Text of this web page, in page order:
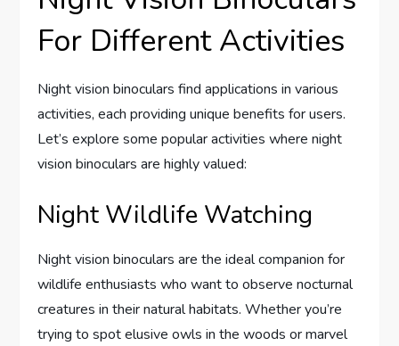
For Different Activities
Night vision binoculars find applications in various
activities, each providing unique benefits for users.
Let’s explore some popular activities where night
vision binoculars are highly valued:
Night Wildlife Watching
Night vision binoculars are the ideal companion for
wildlife enthusiasts who want to observe nocturnal
creatures in their natural habitats. Whether you’re
trying to spot elusive owls in the woods or marvel